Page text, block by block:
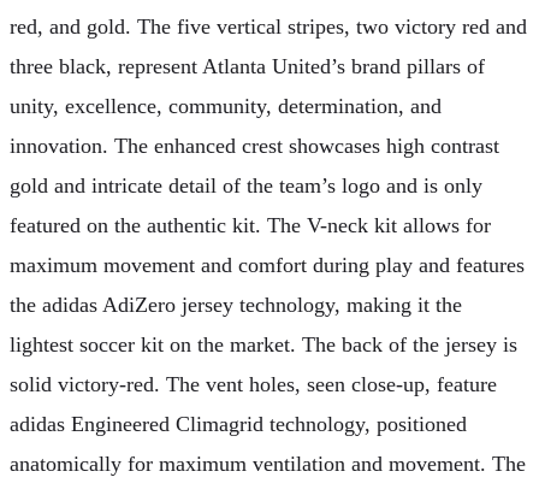
red, and gold. The five vertical stripes, two victory red and
three black, represent Atlanta United’s brand pillars of
unity, excellence, community, determination, and
innovation. The enhanced crest showcases high contrast
gold and intricate detail of the team’s logo and is only
featured on the authentic kit. The V-neck kit allows for
maximum movement and comfort during play and features
the adidas AdiZero jersey technology, making it the
lightest soccer kit on the market. The back of the jersey is
solid victory-red. The vent holes, seen close-up, feature
adidas Engineered Climagrid technology, positioned
anatomically for maximum ventilation and movement. The